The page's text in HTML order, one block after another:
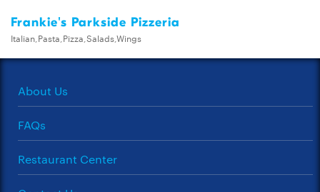
Frankie's Parkside Pizzeria
Italian,Pasta,Pizza,Salads,Wings
About Us
FAQs
Restaurant Center